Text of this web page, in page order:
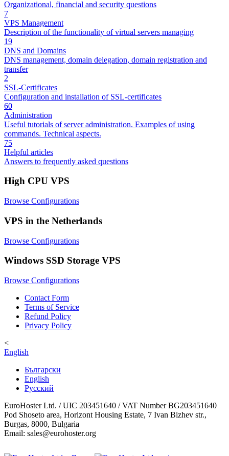
Organizational, financial and security questions
7
VPS Management
Description of the functionality of virtual servers managing
19
DNS and Domains
DNS management, domain delegation, domain registration and
transfer
2
SSL-Certificates
Configuration and installation of SSL-certificates
60
Administration
Useful tutorials of server administration. Examples of using
commands. Technical aspects.
75
Helpful articles
Answers to frequently asked questions
High CPU VPS
Browse Configurations
VPS in the Netherlands
Browse Configurations
Windows SSD Storage VPS
Browse Configurations
Contact Form
Terms of Service
Refund Policy
Privacy Policy
<
English
Български
English
Русский
EuroHoster Ltd. / UIC 203451640 / VAT Number BG203451640
Pod Shoseto area, Horizont Housing Estate, 7 Ivan Bizhev str.,
Burgas, 8000, Bulgaria
Email: sales@eurohoster.org